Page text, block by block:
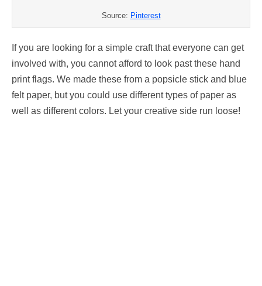
Source: Pinterest
If you are looking for a simple craft that everyone can get
involved with, you cannot afford to look past these hand
print flags. We made these from a popsicle stick and blue
felt paper, but you could use different types of paper as
well as different colors. Let your creative side run loose!